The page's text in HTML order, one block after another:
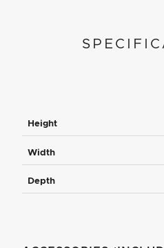
Height
Width
Depth